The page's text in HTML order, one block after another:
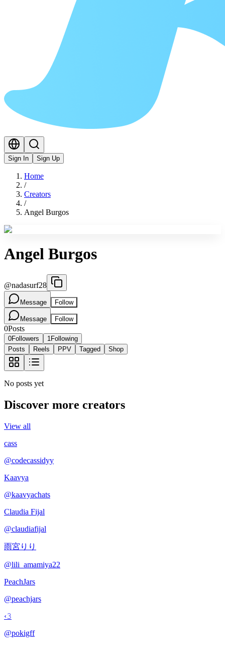
Sign In Sign Up
Home
/
Creators
/
Angel Burgos
Angel Burgos
@nadasurf28
Message Follow
Message Follow
0Posts
0Followers 1 Following
Posts
Reels PPV Tagged Shop
No posts yet
Discover more creators
View all
cass
@codecassidyy
Kaavya
@kaavyachats
Claudia Fijal
@claudiafijal
雨宮りり
@lili_amamiya22
PeachJars
@peachjars
‹𝟹
@pokigff